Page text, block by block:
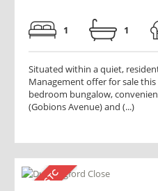
1 1
Situated within a quiet,
Management offer for sale
bedroom bungalow,
(Gobions Avenue) and (...)